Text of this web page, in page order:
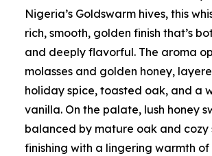
Nigeria’s Goldswarm hives, this
rich, smooth, golden finish that’s
and deeply flavorful. The aroma
molasses and golden honey,
holiday spice, toasted oak, and a
vanilla. On the palate, lush honey
balanced by mature oak and cozy
finishing with a lingering warmth of